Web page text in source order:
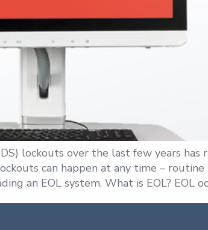
lockouts over the last few years
can happen at any time –
an EOL system. What is EOL? EOL